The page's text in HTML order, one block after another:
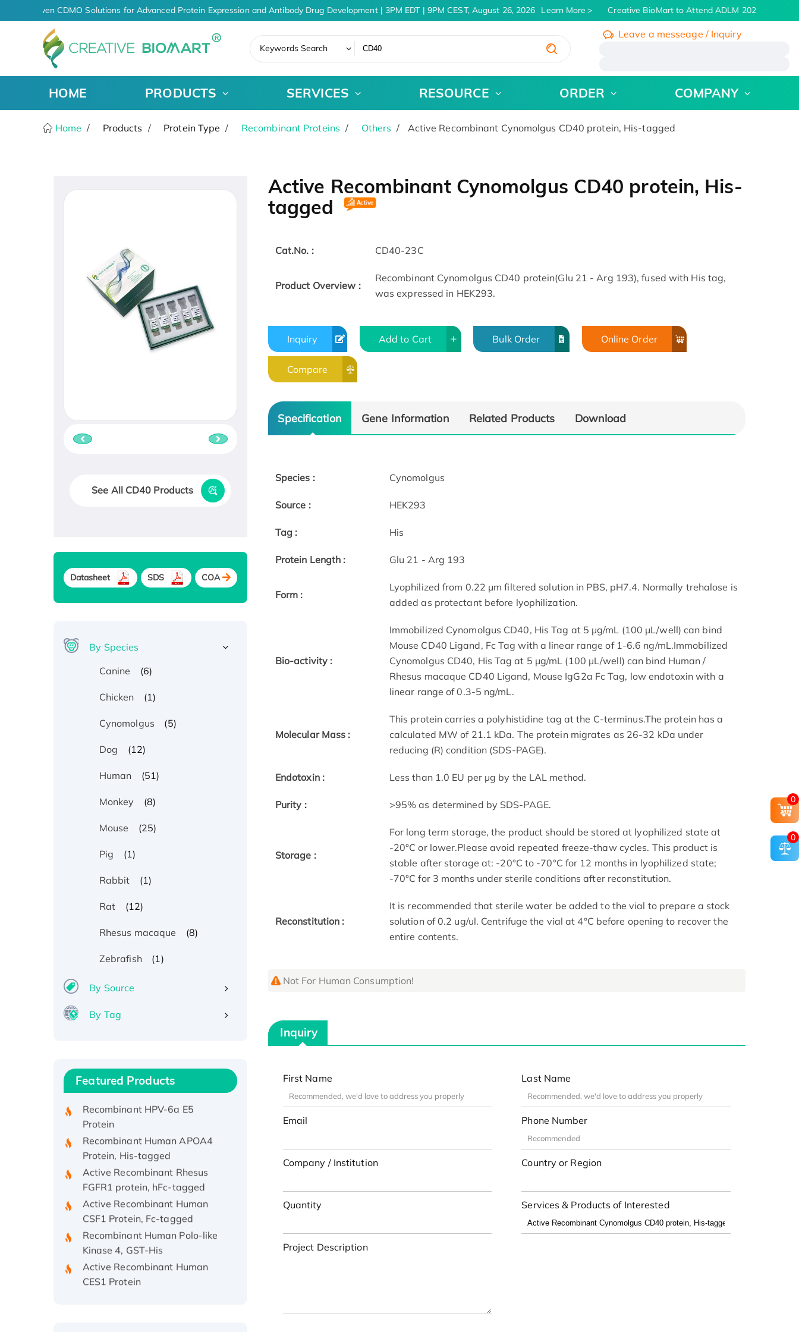
AI-Driven CDMO Solutions for Advanced Protein Expression and Antibody Drug Development | 3PM EDT | 9PM CEST, August 26, 2026 Learn More Creative BioMart to Attend ADLM 2026 | July 26 -
Keywords Search
Leave a messeage / Inquiry
HOME PRODUCTS SERVICES RESOURCE ORDER COMPANY
Home Products Protein Type Recombinant Proteins Others Active Recombinant Cynomolgus CD40 protein, His-tagged
Active Recombinant Cynomolgus CD40 protein, His-
tagged
Cat.No. : CD40-23C
Product Overview :
Recombinant Cynomolgus CD40 protein(Glu 21 - Arg 193), fused with His tag,
was expressed in HEK293.
Inquiry Add to Cart Bulk Order Online Order
Compare
Specification Gene Information Related Products Download
Species : Cynomolgus
Source : HEK293
Tag : His
Protein Length : Glu 21 - Arg 193
Form :
Lyophilized from 0.22 μm filtered solution in PBS, pH7.4. Normally trehalose is
added as protectant before lyophilization.
Bio-activity :
Immobilized Cynomolgus CD40, His Tag at 5 μg/mL (100 μL/well) can bind
Mouse CD40 Ligand, Fc Tag with a linear range of 1-6.6 ng/mL.Immobilized
Cynomolgus CD40, His Tag at 5 μg/mL (100 μL/well) can bind Human /
Rhesus macaque CD40 Ligand, Mouse IgG2a Fc Tag, low endotoxin with a
linear range of 0.3-5 ng/mL.
Molecular Mass :
This protein carries a polyhistidine tag at the C-terminus.The protein has a
calculated MW of 21.1 kDa. The protein migrates as 26-32 kDa under
reducing (R) condition (SDS-PAGE).
Endotoxin : Less than 1.0 EU per μg by the LAL method.
Purity : >95% as determined by SDS-PAGE.
Storage :
For long term storage, the product should be stored at lyophilized state at
-20°C or lower.Please avoid repeated freeze-thaw cycles. This product is
stable after storage at: -20°C to -70°C for 12 months in lyophilized state;
-70°C for 3 months under sterile conditions after reconstitution.
Reconstitution :
It is recommended that sterile water be added to the vial to prepare a stock
solution of 0.2 ug/ul. Centrifuge the vial at 4°C before opening to recover the
entire contents.
Not For Human Consumption!
Inquiry
First Name Last Name
Email Phone Number
Company / Institution Country or Region
Quantity Services & Products of Interested
Project Description
See All CD40 Products
Datasheet SDS COA
By Species
Canine
(6)
Chicken (1)
Cynomolgus (5)
Dog (12)
Human (51)
Monkey (8)
Mouse (25)
Pig (1)
Rabbit (1)
Rat (12)
Rhesus macaque (8)
Zebrafish (1)
By Source
By Tag
Featured Products
Recombinant Human IFNA21
Protein, His/GST-tagged
Protein
Recombinant Human APOA4
Protein, His-tagged
Active Recombinant Rhesus
FGFR1 protein, hFc-tagged
Active Recombinant Human
CSF1 Protein, Fc-tagged
Recombinant Human Polo-like
Kinase 4, GST-His
Active Recombinant Human
CES1 Protein
Recombinant E.coli Single-
0
0